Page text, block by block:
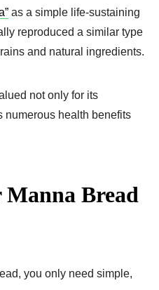
as a simple life-sustaining
reproduced a similar type
and natural ingredients.
not only for its
numerous health benefits
Bread
you only need simple,